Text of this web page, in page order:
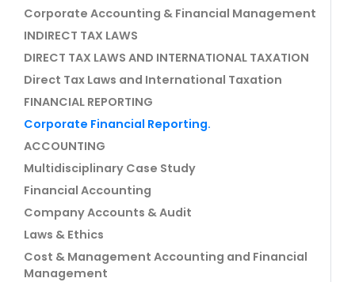
Corporate Accounting & Financial Management
INDIRECT TAX LAWS
DIRECT TAX LAWS AND INTERNATIONAL TAXATION
Direct Tax Laws and International Taxation
FINANCIAL REPORTING
Corporate Financial Reporting.
ACCOUNTING
Multidisciplinary Case Study
Financial Accounting
Company Accounts & Audit
Laws & Ethics
Cost & Management Accounting and Financial
Management